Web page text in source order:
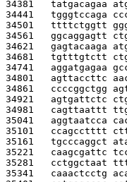
34381 tatgacagaa
34441 tgggtccaga
34501 ttttctggtt
34561 ggcaggagtt
34621 gagtacaaga
34681 tgtttgtctt
34741 aggatgagaa
34801 agttaccttc
34861 ccccggctgg
34921 agtgattctc
34981 cagttaattt
35041 aggtaatcca
35101 ccagcctttt
35161 tgcccaggct
35221 caagcgattc
35281 cctggctaat
35341 caaactcctg